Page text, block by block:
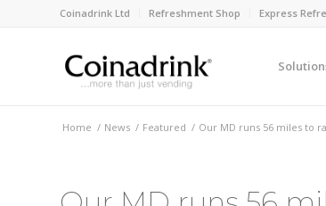
Coinadrink Ltd Refreshment Shop Express
Home / News / Featured / Our MD runs 56 miles to